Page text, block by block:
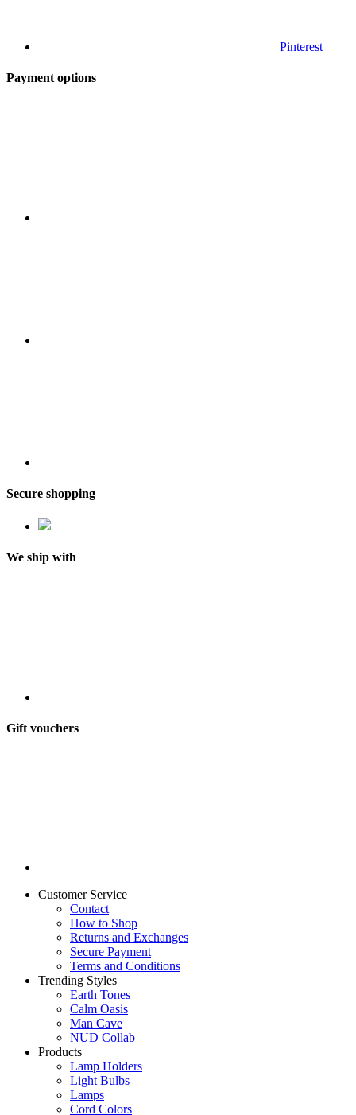
Pinterest
Payment options
Secure shopping
We ship with
Gift vouchers
Customer Service
Contact
How to Shop
Returns and Exchanges
Secure Payment
Terms and Conditions
Trending Styles
Earth Tones
Calm Oasis
Man Cave
NUD Collab
Products
Lamp Holders
Light Bulbs
Lamps
Cord Colors